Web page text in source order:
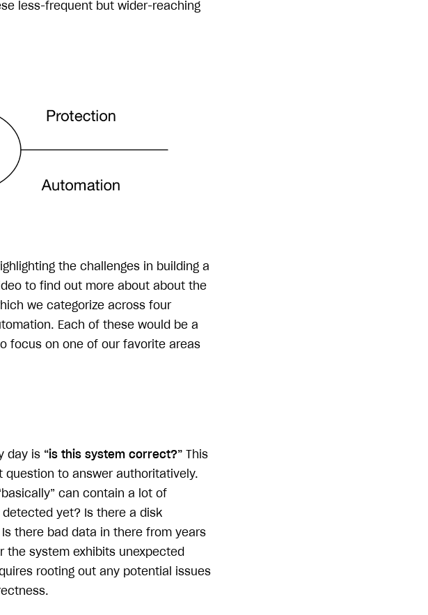
less-frequent but wider-reaching
the challenges in building a
to find out more about about the
we categorize across four
Each of these would be a
focus on one of our favorite areas
day is “is this system correct?” This
to answer authoritatively.
can contain a lot of
yet? Is there a disk
there bad data in there from years
the system exhibits unexpected
rooting out any potential issues